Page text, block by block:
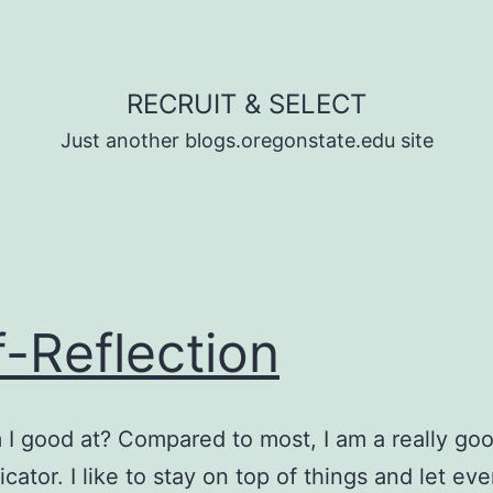
RECRUIT & SELECT
Just another blogs.oregonstate.edu site
Reflection
I good at? Compared to most, I am a really
I like to stay on top of things and let